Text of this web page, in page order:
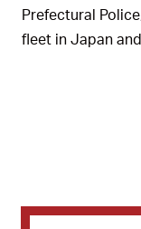
Prefectural
fleet in Japan